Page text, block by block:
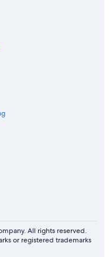
All rights reserved.
or registered trademarks